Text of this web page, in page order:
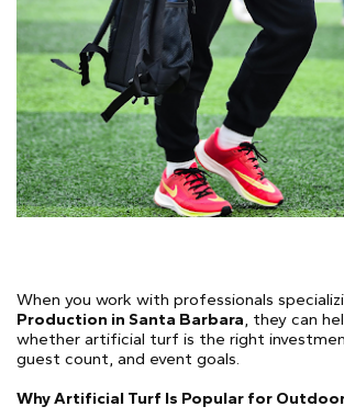
When you work with professionals
Production in Santa Barbara, they can
whether artificial turf is the right
guest count, and event goals.
Why Artificial Turf Is Popular for